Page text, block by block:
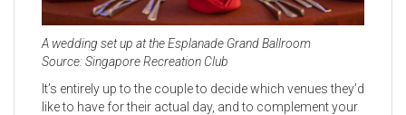
A wedding set up at the Esplanade Grand Ballroom
Source: Singapore Recreation Club
It’s entirely up to the couple to decide which venues they’d
like to have for their actual day, and to complement your